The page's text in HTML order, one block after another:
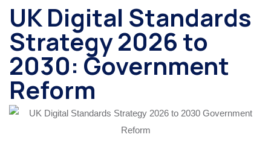
UK Digital Standards
Strategy 2026 to
2030: Government
Reform